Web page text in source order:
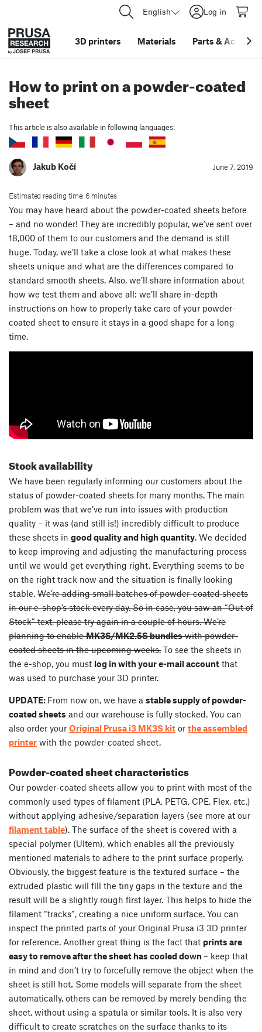
English Log in
3D printers Materials Parts &
How to print on a powder-coated
sheet
This article is also available in following languages:
Jakub Kočí June 7. 2019
Estimated reading time: 6 minutes
You may have heard about the powder-coated sheets before
– and no wonder! They are incredibly popular, we’ve sent over
18,000 of them to our customers and the demand is still
huge. Today, we’ll take a close look at what makes these
sheets unique and what are the differences compared to
standard smooth sheets. Also, we’ll share information about
how we test them and above all: we’ll share in-depth
instructions on how to properly take care of your powder-
coated sheet to ensure it stays in a good shape for a long
time.
Stock availability
We have been regularly informing our customers about the
status of powder-coated sheets for many months. The main
problem was that we’ve run into issues with production
quality – it was (and still is!) incredibly difficult to produce
these sheets in good quality and high quantity. We decided
to keep improving and adjusting the manufacturing process
until we would get everything right. Everything seems to be
on the right track now and the situation is finally looking
stable. We’re adding small batches of powder-coated sheets
in our e-shop’s stock every day. So in case, you saw an “Out of
Stock” text, please try again in a couple of hours. We’re
planning to enableMK3S/MK2.5S bundleswith powder-
coated sheets in the upcoming weeks. To see the sheets in
the e-shop, you must log in with your e-mail account that
was used to purchase your 3D printer.
UPDATE: From now on, we have a stable supply of powder-
coated sheets and our warehouse is fully stocked. You can
also order your Original Prusa i3 MK3S kit or the assembled
printer with the powder-coated sheet.
Powder-coated sheet characteristics
Our powder-coated sheets allow you to print with most of the
commonly used types of filament (PLA, PETG, CPE, Flex, etc.)
without applying adhesive/separation layers (see more at our
filament table). The surface of the sheet is covered with a
special polymer (Ultem), which enables all the previously
mentioned materials to adhere to the print surface properly.
Obviously, the biggest feature is the textured surface – the
extruded plastic will fill the tiny gaps in the texture and the
result will be a slightly rough first layer. This helps to hide the
filament “tracks”, creating a nice uniform surface. You can
inspect the printed parts of your Original Prusa i3 3D printer
for reference. Another great thing is the fact that prints are
easy to remove after the sheet has cooled down– keep that
in mind and don’t try to forcefully remove the object when the
sheet is still hot. Some models will separate from the sheet
automatically, others can be removed by merely bending the
sheet, without using a spatula or similar tools. It is also very
difficult to create scratches on the surface thanks to its